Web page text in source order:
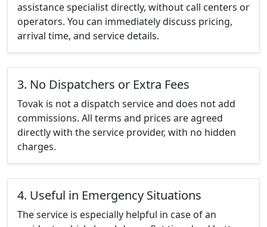
assistance specialist directly, without call centers or
operators. You can immediately discuss pricing,
arrival time, and service details.
3. No Dispatchers or Extra Fees
Tovak is not a dispatch service and does not add
commissions. All terms and prices are agreed
directly with the service provider, with no hidden
charges.
4. Useful in Emergency Situations
The service is especially helpful in case of an